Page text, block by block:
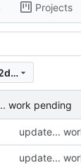
Projects
3c984a06364cd858b7e101c44cfb1992dc3955da
work pending
update...
update...